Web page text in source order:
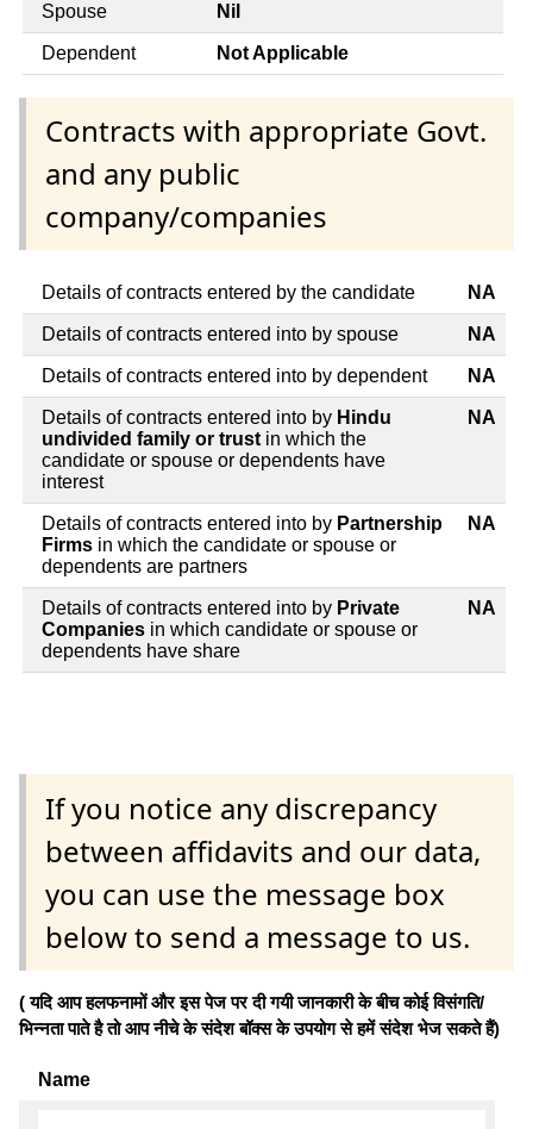
Spouse Nil
Dependent Not Applicable
Contracts with appropriate Govt.
and any public
company/companies
Details of contracts entered by the candidate NA
Details of contracts entered into by spouse NA
Details of contracts entered into by dependent NA
Details of contracts entered into by Hindu
undivided family or trustin which the
candidate or spouse or dependents have
interest
NA
Details of contracts entered into by Partnership
Firms in which the candidate or spouse or
dependents are partners
NA
Details of contracts entered into by Private
Companies in which candidate or spouse or
dependents have share
NA
If you notice any discrepancy
between affidavits and our data,
you can use the message box
below to send a message to us.
( यदि आप हलफनामों और इस पेज पर दी गयी जानकारी के बीच कोई विसंगति/
भिन्नता पाते है तो आप नीचे के संदेश बॉक्स के उपयोग से हमें संदेश भेज सकते हैं)
Name